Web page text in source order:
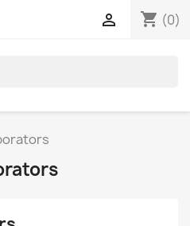
shopping_cart (0)
